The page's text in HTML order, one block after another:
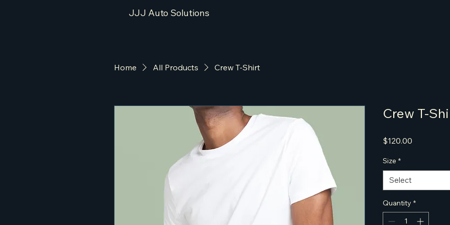
JJJ Auto Solutions
Home All Products Crew T-Shirt
Crew T-
$120.00
Size *
Select
Quantity *